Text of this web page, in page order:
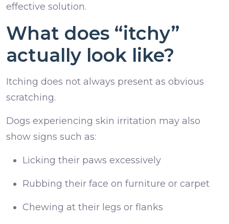
effective solution.
What does “itchy”
actually look like?
Itching does not always present as obvious
scratching.
Dogs experiencing skin irritation may also
show signs such as:
Licking their paws excessively
Rubbing their face on furniture or carpet
Chewing at their legs or flanks